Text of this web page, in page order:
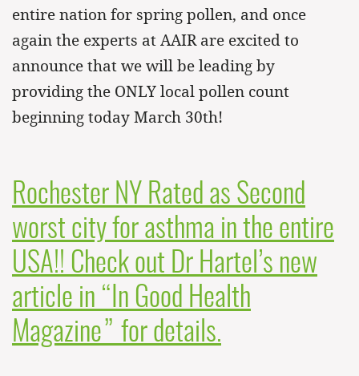
entire nation for spring pollen, and once
again the experts at AAIR are excited to
announce that we will be leading by
providing the ONLY local pollen count
beginning today March 30th!
Rochester NY Rated as Second
worst city for asthma in the entire
USA!! Check out Dr Hartel’s new
article in “In Good Health
Magazine” for details.